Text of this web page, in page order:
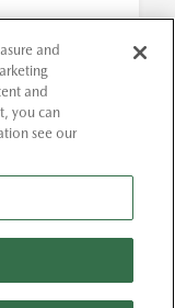
60 months
$11,248
per month
d ...
and
and
you can
see our